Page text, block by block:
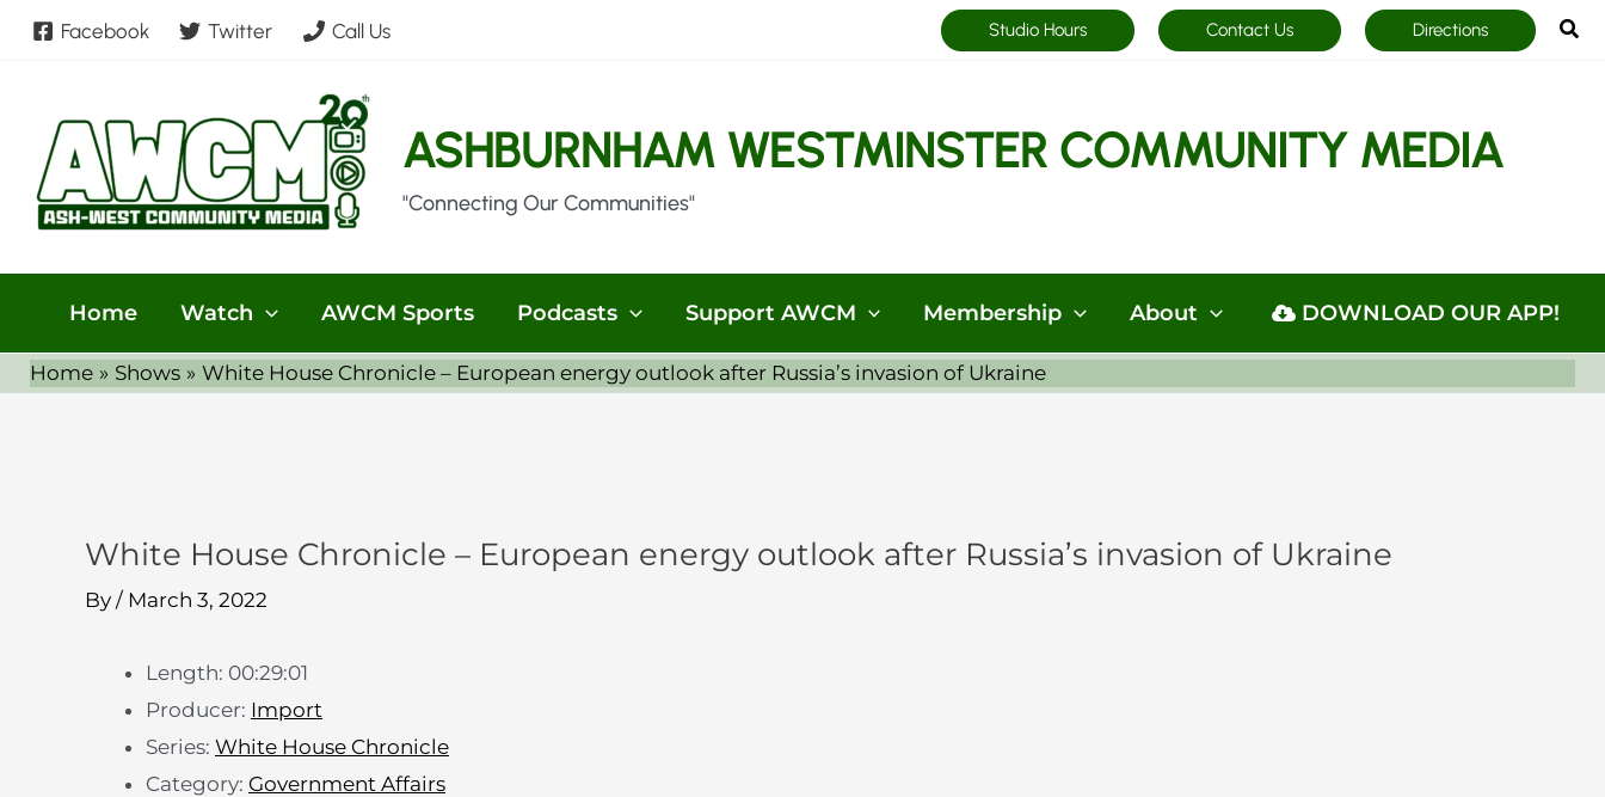
Skip
Facebook Twitter Call Us Studio Hours Contact Us Directions
ASHBURNHAM WESTMINSTER COMMUNITY MEDIA
"Connecting Our Communities"
Home Watch AWCM Sports Podcasts Support AWCM Membership About DOWNLOAD OUR APP!
Home Shows White House Chronicle – European energy outlook after Russia’s invasion of Ukraine
White House Chronicle – European energy outlook after Russia’s invasion of Ukraine
By / March 3, 2022
Length: 00:29:01
Producer: Import
Series: White House Chronicle
Category: Government Affairs